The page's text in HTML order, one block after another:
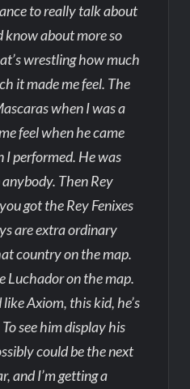
to really talk about
about more so
wrestling how much
it made me feel. The
when I was a
feel when he came
I performed. He was
Then Rey
got the Rey Fenixes
are extra ordinary
country on the map.
Luchador on the map.
Axiom, this kid, he’s
see him display his
could be the next
and I’m getting a